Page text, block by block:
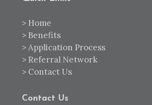
> Home
> Benefits
>Application Process
> Referral Network
> Contact Us
Contact Us